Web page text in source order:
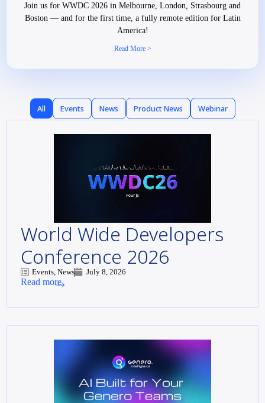
Join us for WWDC 2026 in Melbourne, London, Strasbourg and
Boston — and for the first time, a fully remote edition for Latin
America!
Read More >
Events News Product News Webinar
All
World Wide Developers
Conference 2026
Events, News July 8, 2026
Read more